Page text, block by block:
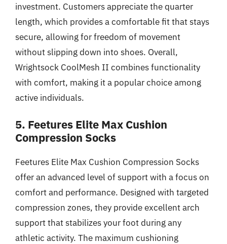
investment. Customers appreciate the quarter
length, which provides a comfortable fit that stays
secure, allowing for freedom of movement
without slipping down into shoes. Overall,
Wrightsock CoolMesh II combines functionality
with comfort, making it a popular choice among
active individuals.
5. Feetures Elite Max Cushion
Compression Socks
Feetures Elite Max Cushion Compression Socks
offer an advanced level of support with a focus on
comfort and performance. Designed with targeted
compression zones, they provide excellent arch
support that stabilizes your foot during any
athletic activity. The maximum cushioning